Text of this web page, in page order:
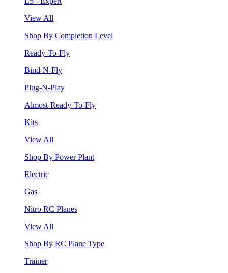
View All
Shop By Completion Level
Ready-To-Fly
Bind-N-Fly
Plug-N-Play
Almost-Ready-To-Fly
Kits
View All
Shop By Power Plant
Electric
Gas
Nitro RC Planes
View All
Shop By RC Plane Type
Trainer